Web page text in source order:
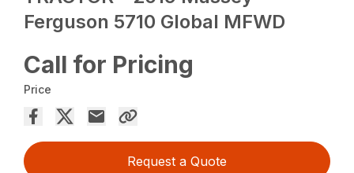
Ferguson 5710 Global MFWD
Call for Pricing
Price
Request a Quote